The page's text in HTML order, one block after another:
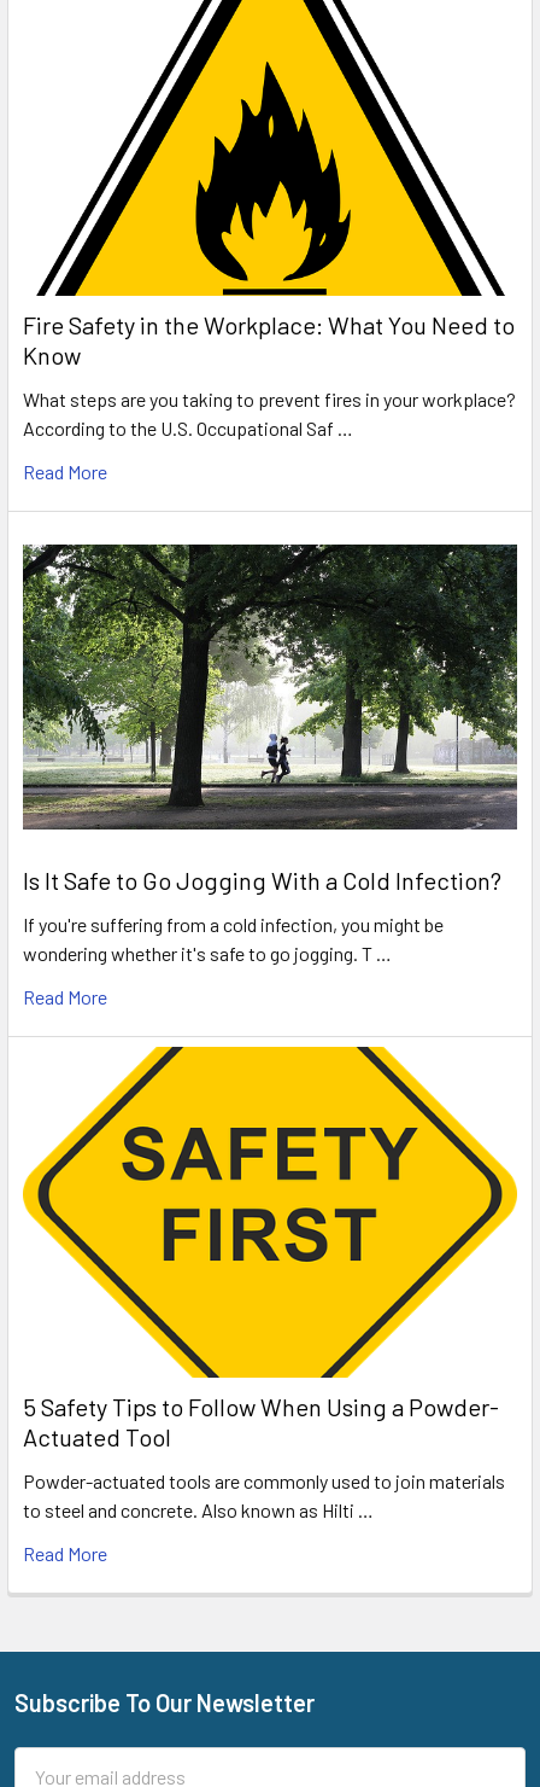
Fire Safety in the Workplace: What You Need to
Know
What steps are you taking to prevent fires in your workplace?
According to the U.S. Occupational Saf …
Read More
Is It Safe to Go Jogging With a Cold Infection?
If you're suffering from a cold infection, you might be
wondering whether it's safe to go jogging. T …
Read More
5 Safety Tips to Follow When Using a Powder-
Actuated Tool
Powder-actuated tools are commonly used to join materials
to steel and concrete. Also known as Hilti …
Read More
Footer
Subscribe To Our Newsletter